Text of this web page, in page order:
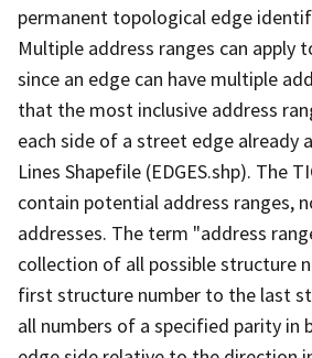
permanent topological edge
Multiple address ranges can apply
since an edge can have multiple
that the most inclusive address
each side of a street edge already
Lines Shapefile (EDGES.shp). The
contain potential address ranges,
addresses. The term "address
collection of all possible structure
first structure number to the last
all numbers of a specified parity in